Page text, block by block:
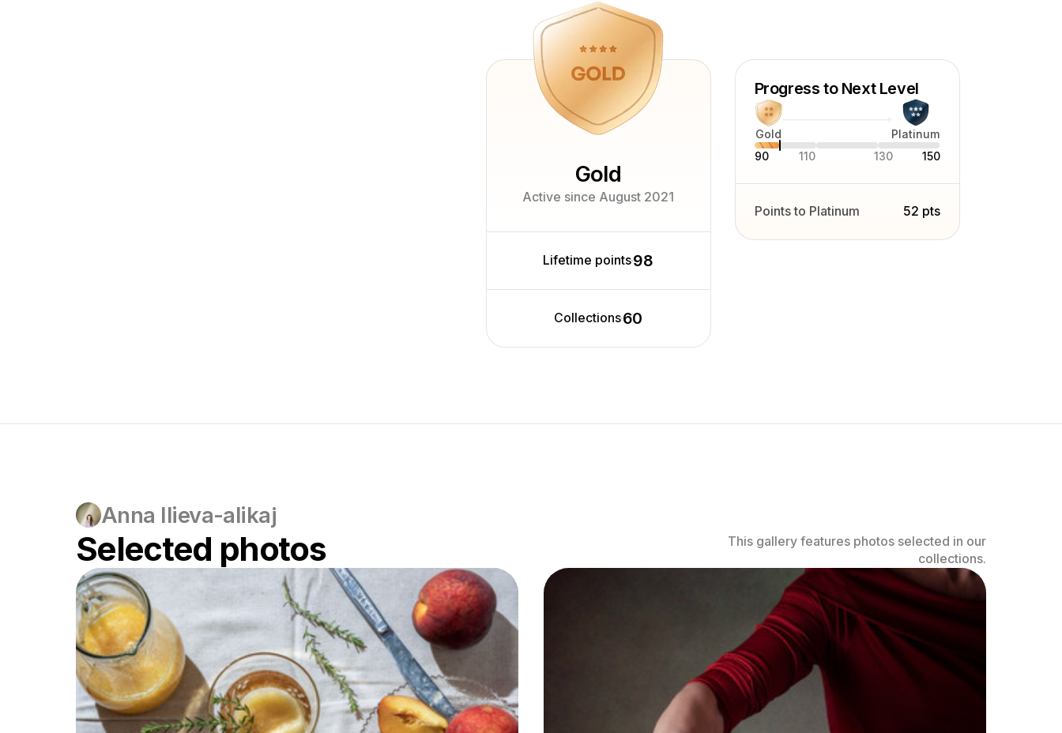
experience, specializing in food and beverage advertising photography. I
am a member of the Association of Professional
Photographers (APP) in Bulgaria, hold the European Photographer (EP) title
from the Federation
of European Professional Photographers (FEP), and since 2022 have been
a certified member of the
Professional Photographers of America (PPA). Beyond my commercial
personal passion for glass photography and Fine Art still life photography.
Gold
Active since August 2021
Lifetime points98
Collections60
Progress to Next Level
Gold
Platinum
90
110 130 150
Points to Platinum 52 pts
Anna Ilieva-alikaj
Selected photos
This gallery features photos selected in our
collections.